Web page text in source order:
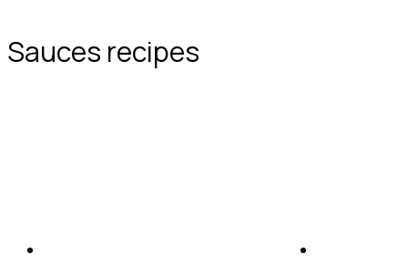
Sauces recipes